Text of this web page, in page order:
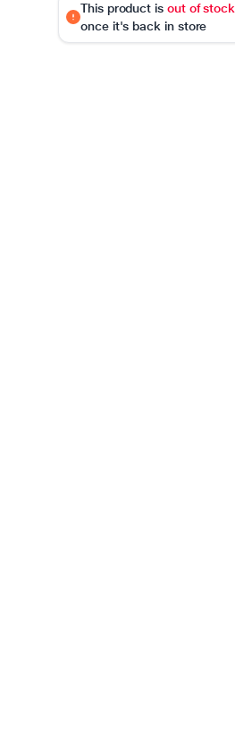
This product is out of stock
once it's back in store